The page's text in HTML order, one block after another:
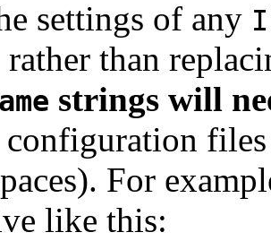
settings of any
than
strings will
configuration
For
like this: